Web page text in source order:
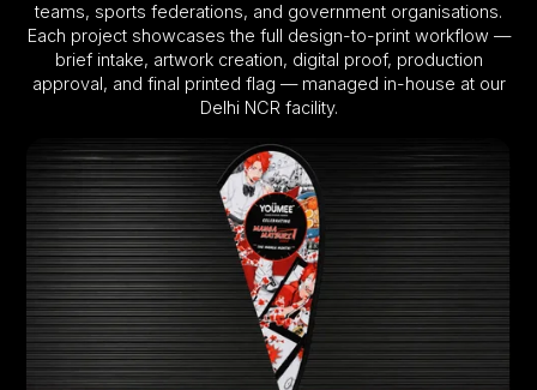
teams, sports federations, and government organisations.
Each project showcases the full design-to-print workflow —
brief intake, artwork creation, digital proof, production
approval, and final printed flag — managed in-house at our
Delhi NCR facility.